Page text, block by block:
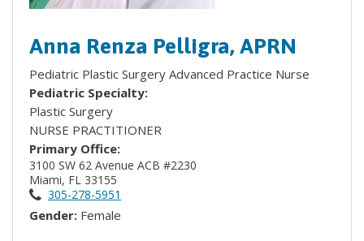
Anna Renza Pelligra, APRN
Pediatric Plastic Surgery Advanced Practice Nurse
Pediatric Specialty:
Plastic Surgery
NURSE PRACTITIONER
Primary Office:
3100 SW 62 Avenue ACB #2230
Miami, FL 33155
305-278-5951
Gender: Female